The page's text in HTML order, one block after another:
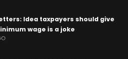
Idea taxpayers should give
wage is a joke